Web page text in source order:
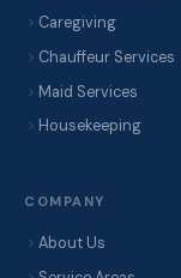
Caregiving
Chauffeur Services
Maid Services
Housekeeping
COMPANY
About Us